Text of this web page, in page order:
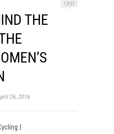
1,957
THE
26, 2016
|